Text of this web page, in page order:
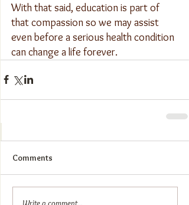
With that said, education is part of
that compassion so we may assist
even before a serious health condition
can change a life forever.
Comments